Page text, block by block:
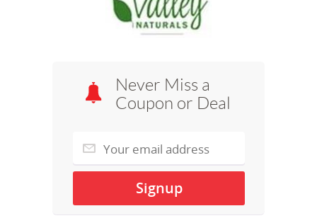
Never Miss a
Coupon or Deal